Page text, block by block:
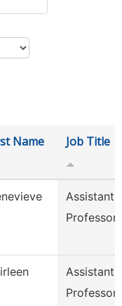
Name Job Title
Assistant
Professor
Assistant
Professor